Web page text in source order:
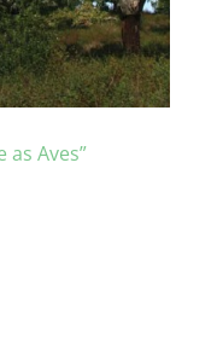
as Aves”